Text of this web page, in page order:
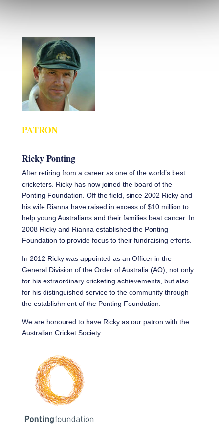
PATRON
Ricky Ponting
After retiring from a career as one of the world’s best
cricketers, Ricky has now joined the board of the
Ponting Foundation. Off the field, since 2002 Ricky and
his wife Rianna have raised in excess of $10 million to
help young Australians and their families beat cancer. In
2008 Ricky and Rianna established the Ponting
Foundation to provide focus to their fundraising efforts.
In 2012 Ricky was appointed as an Officer in the
General Division of the Order of Australia (AO); not only
for his extraordinary cricketing achievements, but also
for his distinguished service to the community through
the establishment of the Ponting Foundation.
We are honoured to have Ricky as our patron with the
Australian Cricket Society.